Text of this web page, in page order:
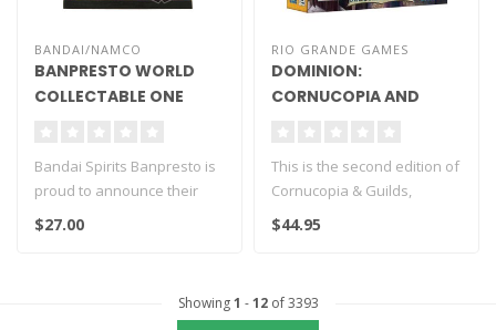
BANDAI/NAMCO
BANPRESTO WORLD
COLLECTABLE ONE
Bandai Spirits Banpresto is
proud to announce their
newest release WCF Log
$27.00
RIO GRANDE GAMES
DOMINION:
CORNUCOPIA AND
This is the second edition of
Cornucopia & Guilds,
replacing 8 kingdom cards
$44.95
Showing1 -12of 3393